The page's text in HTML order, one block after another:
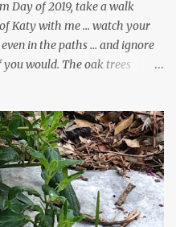
Day of 2019, take a walk
Katy with me ... watch your
in the paths ... and ignore
would. The oak trees
to keep the sidewalk and
important since we don't want
and increasing the
below has undergone some
flagstones added to give The
around the plants. Fewer